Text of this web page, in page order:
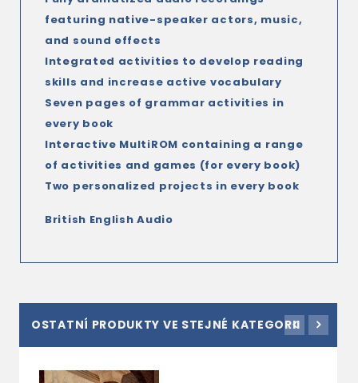
featuring native-speaker actors, music,
and sound effects
Integrated activities to develop reading
skills and increase active vocabulary
Seven pages of grammar activities in
every book
Interactive MultiROM containing a range
of activities and games (for every book)
Two personalized projects in every book
British English Audio
OSTATNÍ PRODUKTY VE STEJNÉ KATEGORII